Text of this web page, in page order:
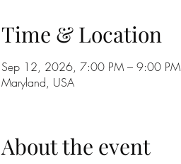
Time & Location
Sep 12, 2026, 7:00 PM – 9:00 PM
Maryland, USA
About the event